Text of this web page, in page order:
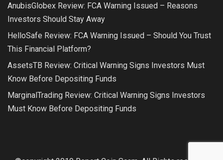
AnubisGlobex Review: FCA Warning Issued – Reasons
Investors Should Stay Away
HelloSafe Review: FCA Warning Issued – Should You Trust
This Financial Platform?
AssetsTB Review: Critical Warning Signs Investors Must
Know Before Depositing Funds
MarginalTrading Review: Critical Warning Signs Investors
Must Know Before Depositing Funds